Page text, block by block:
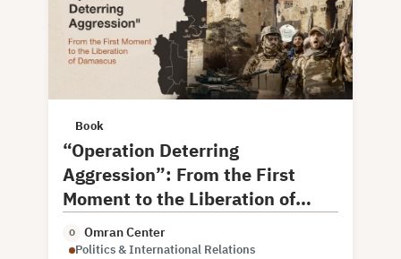
Book
“Operation Deterring
Aggression”: From the First
Moment to the Liberation of
Damascus
O Omran Center
Politics & International Relations